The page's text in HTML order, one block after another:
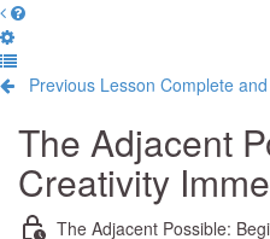
Previous Lesson Complete
The Adjacent
Creativity
The Adjacent Possible: